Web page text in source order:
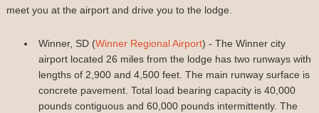
meet you at the airport and drive you to the lodge.
Winner, SD (Winner Regional Airport) - The Winner city
airport located 26 miles from the lodge has two runways with
lengths of 2,900 and 4,500 feet. The main runway surface is
concrete pavement. Total load bearing capacity is 40,000
pounds contiguous and 60,000 pounds intermittently. The